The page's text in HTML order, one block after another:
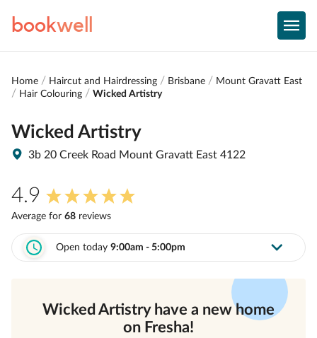
bookwell
Home Haircut and Hairdressing Brisbane
Mount Gravatt East
Hair Colouring
Wicked Artistry
Wicked Artistry
3b 20 Creek Road Mount Gravatt East 4122
4.9
Average for 68 reviews
Open today 9:00am - 5:00pm
Wicked Artistryhave a new home
on Fresha!